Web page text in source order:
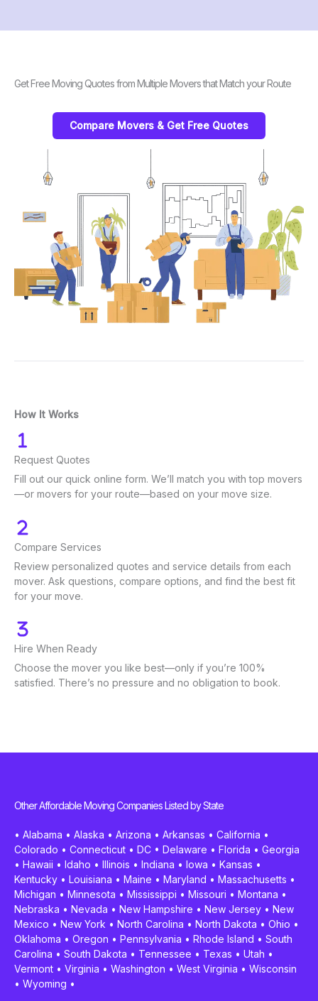
Get Free Moving Quotes from Multiple Movers that Match your Route
Compare Movers & Get Free Quotes
How It Works
Request Quotes
Fill out our quick online form. We’ll match you with top movers
—or movers for your route—based on your move size.
Compare Services
Review personalized quotes and service details from each
mover. Ask questions, compare options, and find the best fit
for your move.
Hire When Ready
Choose the mover you like best—only if you’re 100%
satisfied. There’s no pressure and no obligation to book.
Other Affordable Moving Companies Listed by State
• Alabama • Alaska • Arizona • Arkansas • California •
Colorado • Connecticut • DC • Delaware • Florida • Georgia
• Hawaii • Idaho • Illinois • Indiana • Iowa • Kansas •
Kentucky • Louisiana • Maine • Maryland • Massachusetts •
Michigan • Minnesota • Mississippi • Missouri • Montana •
Nebraska • Nevada • New Hampshire • New Jersey • New
Mexico • New York • North Carolina • North Dakota • Ohio •
Oklahoma • Oregon • Pennsylvania • Rhode Island • South
Carolina • South Dakota • Tennessee • Texas • Utah •
Vermont • Virginia • Washington • West Virginia • Wisconsin
• Wyoming •